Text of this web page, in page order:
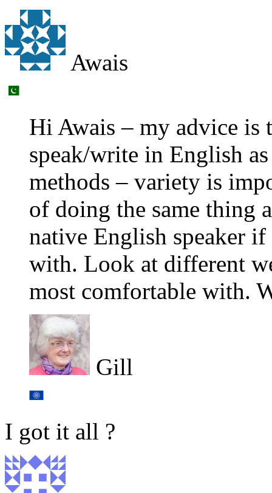
Awais
Hi Awais – my advice is
speak/write in English
methods – variety is
of doing the same thing
native English speaker
with. Look at different
most comfortable with.
Gill
I got it all ?